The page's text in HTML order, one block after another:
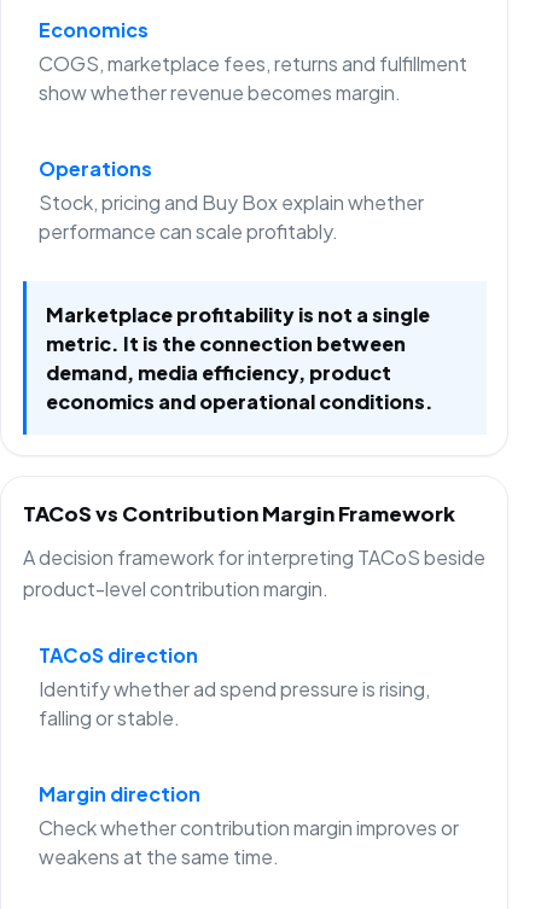
Economics
COGS, marketplace fees, returns and fulfillment
show whether revenue becomes margin.
Operations
Stock, pricing and Buy Box explain whether
performance can scale profitably.
Marketplace profitability is not a single
metric. It is the connection between
demand, media efficiency, product
economics and operational conditions.
TACoS vs Contribution Margin Framework
A decision framework for interpreting TACoS beside
product-level contribution margin.
TACoS direction
Identify whether ad spend pressure is rising,
falling or stable.
Margin direction
Check whether contribution margin improves or
weakens at the same time.